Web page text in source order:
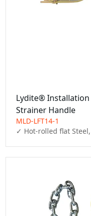
Lydite® Installation
Strainer Handle
MLD-LFT14-1